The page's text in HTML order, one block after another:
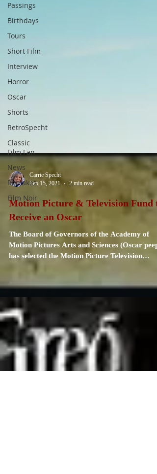
Passings
Birthdays
Tours
Short Film
Interview
Horror
Oscar
Shorts
RetroSpecht
Classic
Film Fan
News
Remakes
Film Noir
Carrie Specht
Feb 15, 2021
2 min read
Motion Picture & Television Fund
Receive an Oscar
has selected the Motion Picture Television
Fund...